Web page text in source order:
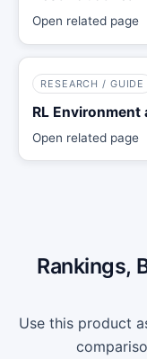
Open related page
RESEARCH / GUIDE
RL Environment
Open related page
Rankings,
Use this product